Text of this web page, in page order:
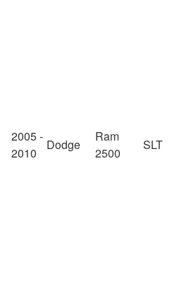
2005 -
2010
Dodge
Ram
2500
SLT